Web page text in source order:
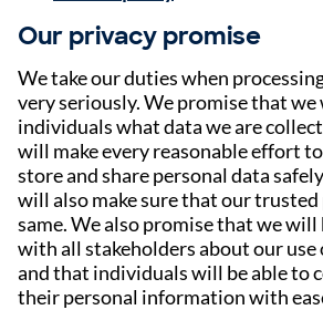
Our privacy promise
We take our duties when
very seriously. We promise that
individuals what data we are
will make every reasonable effort
store and share personal data
will also make sure that our
same. We also promise that we will
with all stakeholders about our use
and that individuals will be able to
their personal information with